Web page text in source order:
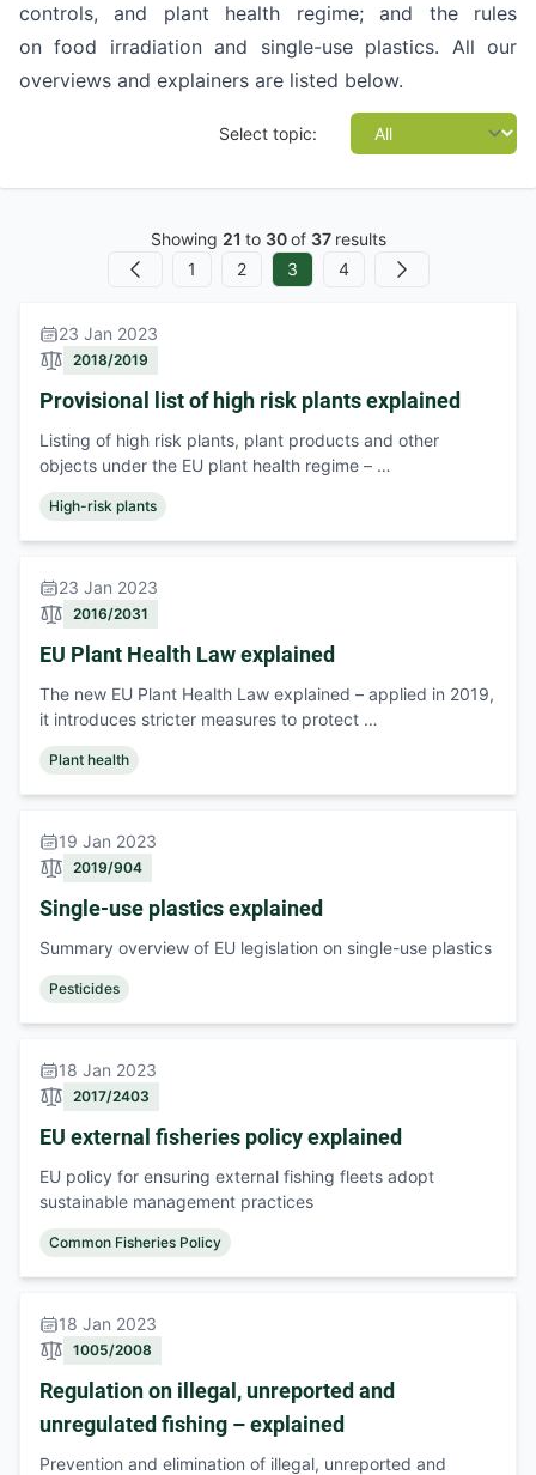
controls, and plant health regime; and the rules
onfood irradiationand single-use plastics. All our
overviews and explainers are listed below.
Select topic:
Showing 21 to 30of 37 results
Previous 1 2 3 4 Next
23 Jan 2023
2018/2019
Provisional list of high risk plants explained
Listing of high risk plants, plant products and other
objects under the EU plant health regime – …
High-risk plants
23 Jan 2023
2016/2031
EU Plant Health Law explained
The new EU Plant Health Law explained – applied in 2019,
it introduces stricter measures to protect …
Plant health
19 Jan 2023
2019/904
Single-use plastics explained
Summary overview of EU legislation on single-use plastics
Pesticides
18 Jan 2023
2017/2403
EU external fisheries policy explained
EU policy for ensuring external fishing fleets adopt
sustainable management practices
Common Fisheries Policy
18 Jan 2023
1005/2008
Regulation on illegal, unreported and
unregulated fishing – explained
Prevention and elimination of illegal, unreported and